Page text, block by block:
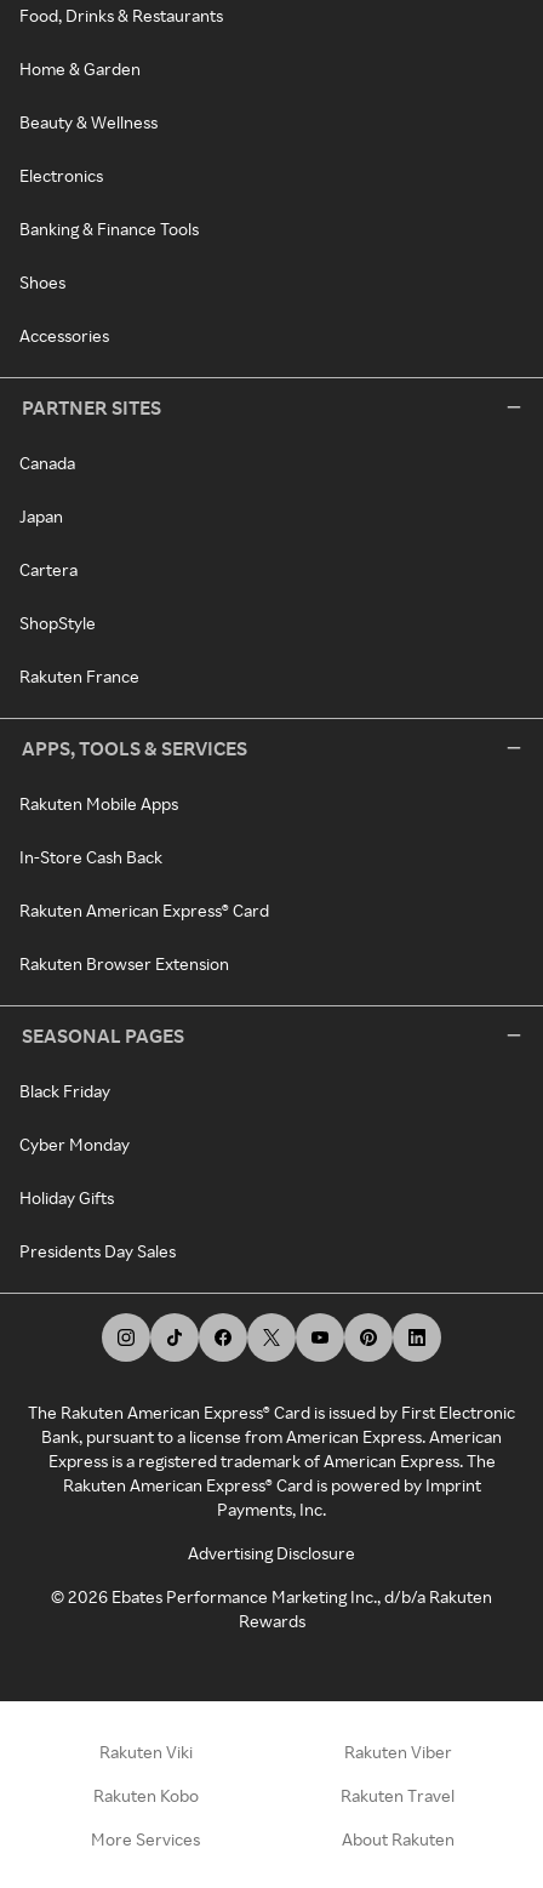
Food, Drinks & Restaurants
Home & Garden
Beauty & Wellness
Electronics
Banking & Finance Tools
Shoes
Accessories
PARTNER SITES
Canada
Japan
Cartera
ShopStyle
Rakuten France
APPS, TOOLS & SERVICES
Rakuten Mobile Apps
In-Store Cash Back
Rakuten American Express® Card
Rakuten Browser Extension
SEASONAL PAGES
Black Friday
Cyber Monday
Holiday Gifts
Presidents Day Sales
The Rakuten American Express® Card is issued by First Electronic
Bank, pursuant to a license from American Express. American
Express is a registered trademark of American Express. The
Rakuten American Express® Card is powered by Imprint
Payments, Inc.
Advertising Disclosure
©2026 Ebates Performance Marketing Inc., d/b/a Rakuten
Rewards
Rakuten Viki Rakuten Viber
Rakuten Kobo Rakuten Travel
More Services About Rakuten